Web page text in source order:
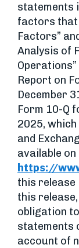
statements
factors that
Factors”
Analysis of
Report on
December
Form 10-Q
2025,
and
available on
https://
this release
this
obligation
statements
account of